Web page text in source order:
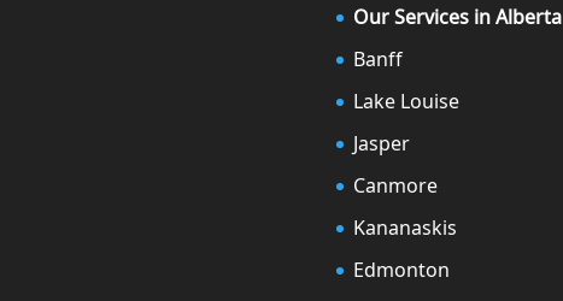
Our Services in Alberta
Banff
Lake Louise
Jasper
Canmore
Kananaskis
Edmonton